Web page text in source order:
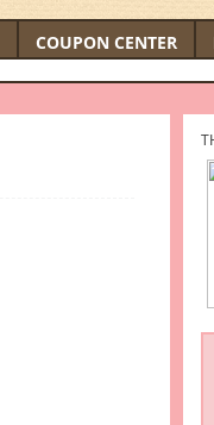
COUPON CENTER